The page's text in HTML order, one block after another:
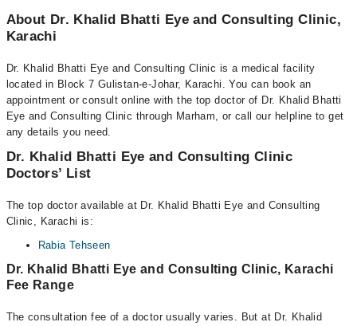
About Dr. Khalid Bhatti Eye and Consulting Clinic,
Karachi
Dr. Khalid Bhatti Eye and Consulting Clinic is a medical facility
located in Block 7 Gulistan-e-Johar, Karachi. You can book an
appointment or consult online with the top doctor of Dr. Khalid Bhatti
Eye and Consulting Clinic through Marham, or call our helpline to get
any details you need.
Dr. Khalid Bhatti Eye and Consulting Clinic
Doctors’ List
The top doctor available at Dr. Khalid Bhatti Eye and Consulting
Clinic, Karachi is:
Rabia Tehseen
Dr. Khalid Bhatti Eye and Consulting Clinic, Karachi
Fee Range
The consultation fee of a doctor usually varies. But at Dr. Khalid